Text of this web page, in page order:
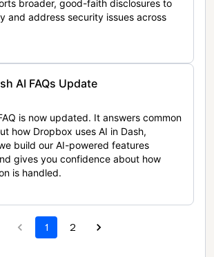
broader, good-faith disclosures to
and address security issues across
AI FAQs Update
is now updated. It answers common
how Dropbox uses AI in Dash,
build our AI-powered features
gives you confidence about how
is handled.
1 2